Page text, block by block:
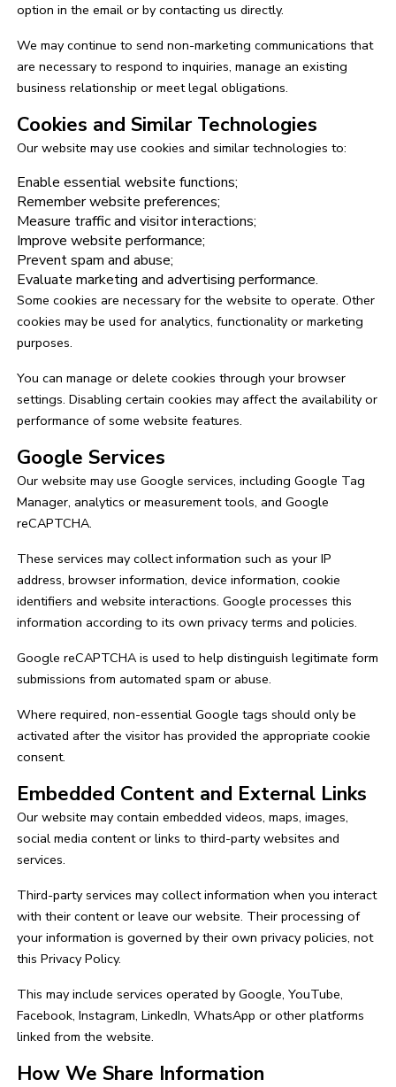
option in the email or by contacting us directly.
We may continue to send non-marketing communications that
are necessary to respond to inquiries, manage an existing
business relationship or meet legal obligations.
Cookies and Similar Technologies
Our website may use cookies and similar technologies to:
Enable essential website functions;
Remember website preferences;
Measure traffic and visitor interactions;
Improve website performance;
Prevent spam and abuse;
Evaluate marketing and advertising performance.
Some cookies are necessary for the website to operate. Other
cookies may be used for analytics, functionality or marketing
purposes.
You can manage or delete cookies through your browser
settings. Disabling certain cookies may affect the availability or
performance of some website features.
Google Services
Our website may use Google services, including Google Tag
Manager, analytics or measurement tools, and Google
reCAPTCHA.
These services may collect information such as your IP
address, browser information, device information, cookie
identifiers and website interactions. Google processes this
information according to its own privacy terms and policies.
Google reCAPTCHA is used to help distinguish legitimate form
submissions from automated spam or abuse.
Where required, non-essential Google tags should only be
activated after the visitor has provided the appropriate cookie
consent.
Embedded Content and External Links
Our website may contain embedded videos, maps, images,
social media content or links to third-party websites and
services.
Third-party services may collect information when you interact
with their content or leave our website. Their processing of
your information is governed by their own privacy policies, not
this Privacy Policy.
This may include services operated by Google, YouTube,
Facebook, Instagram, LinkedIn, WhatsApp or other platforms
linked from the website.
How We Share Information